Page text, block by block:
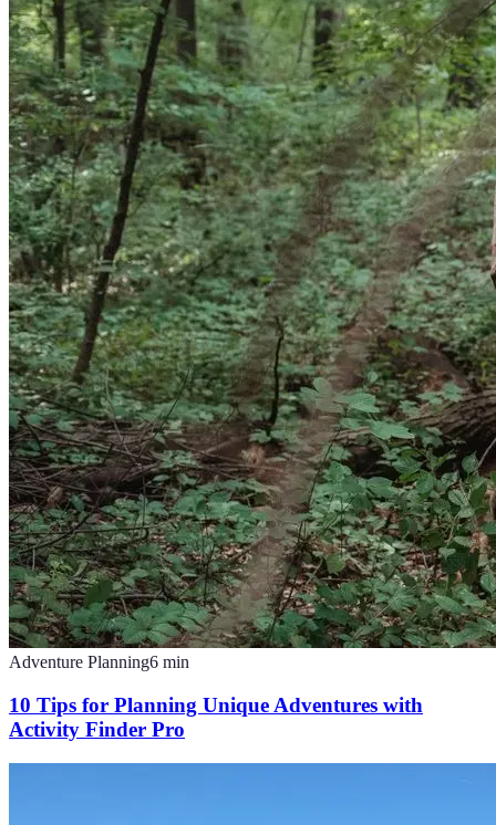
Adventure Planning6 min
10 Tips for Planning Unique Adventures with
Activity Finder Pro